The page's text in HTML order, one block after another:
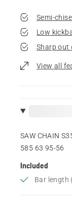
Semi-
Low
Sharp out
View all
SAW CHAIN
585 63 95‑56
Included
Bar length